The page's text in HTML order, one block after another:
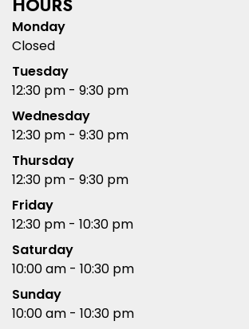
HOURS
Monday
Closed
Tuesday
12:30 pm - 9:30 pm
Wednesday
12:30 pm - 9:30 pm
Thursday
12:30 pm - 9:30 pm
Friday
12:30 pm - 10:30 pm
Saturday
10:00 am - 10:30 pm
Sunday
10:00 am - 10:30 pm